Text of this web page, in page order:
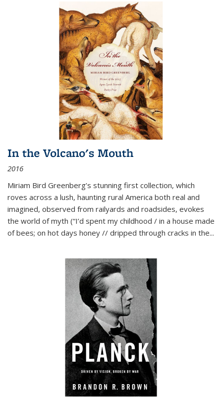
In the Volcano's Mouth
2016
Miriam Bird Greenberg’s stunning first collection, which
roves across a lush, haunting rural America both real and
imagined, observed from railyards and roadsides, evokes
the world of myth (“I’d spent my childhood / in a house made
of bees; on hot days honey // dripped through cracks in the...